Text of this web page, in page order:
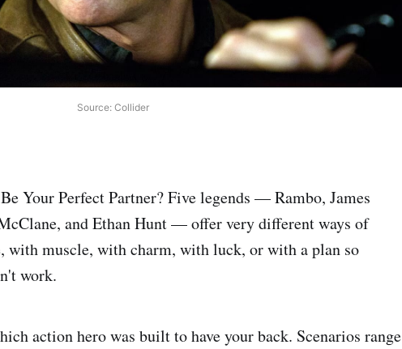
Source: Collider
Your Perfect Partner? Five legends — Rambo, James
and Ethan Hunt — offer very different ways of
with muscle, with charm, with luck, or with a plan so
work.
action hero was built to have your back. Scenarios range